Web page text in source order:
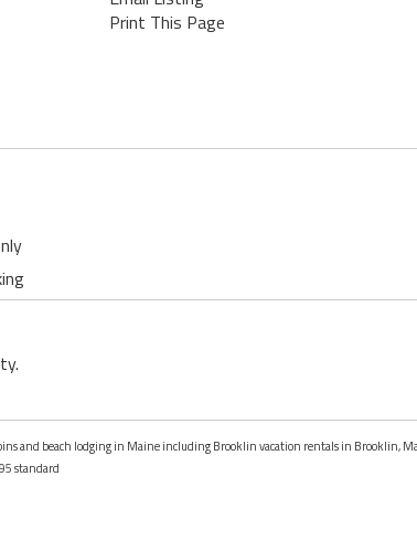
Print This Page
and beach lodging in Maine including Brooklin vacation rentals in Brooklin,
standard